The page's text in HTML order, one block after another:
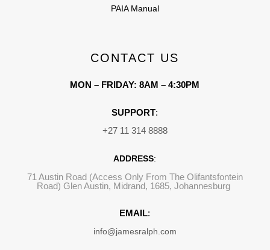
PAIA Manual
CONTACT US
MON – FRIDAY: 8AM – 4:30PM
SUPPORT:
+27 11 314 8888
ADDRESS:
71 Austin Road (Access Only From The Olifantsfontein
Road) Glen Austin, Midrand, 1685, Johannesburg
EMAIL:
info@jamesralph.com